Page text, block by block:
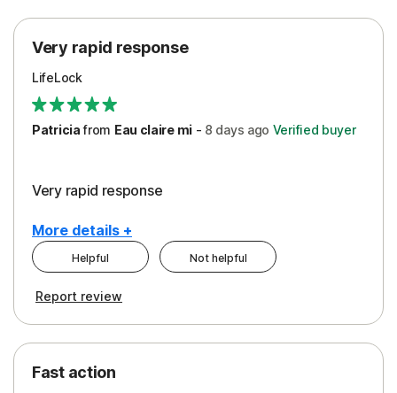
Protection
Security
Support
Very rapid response
LifeLock
Patriciafrom Eau claire mi- 8 days ago Verified buyer
Very rapid response
More details +
Pros
Protection
Restoration/Reimbursement
Helpful Not helpful
Report review
Fast action